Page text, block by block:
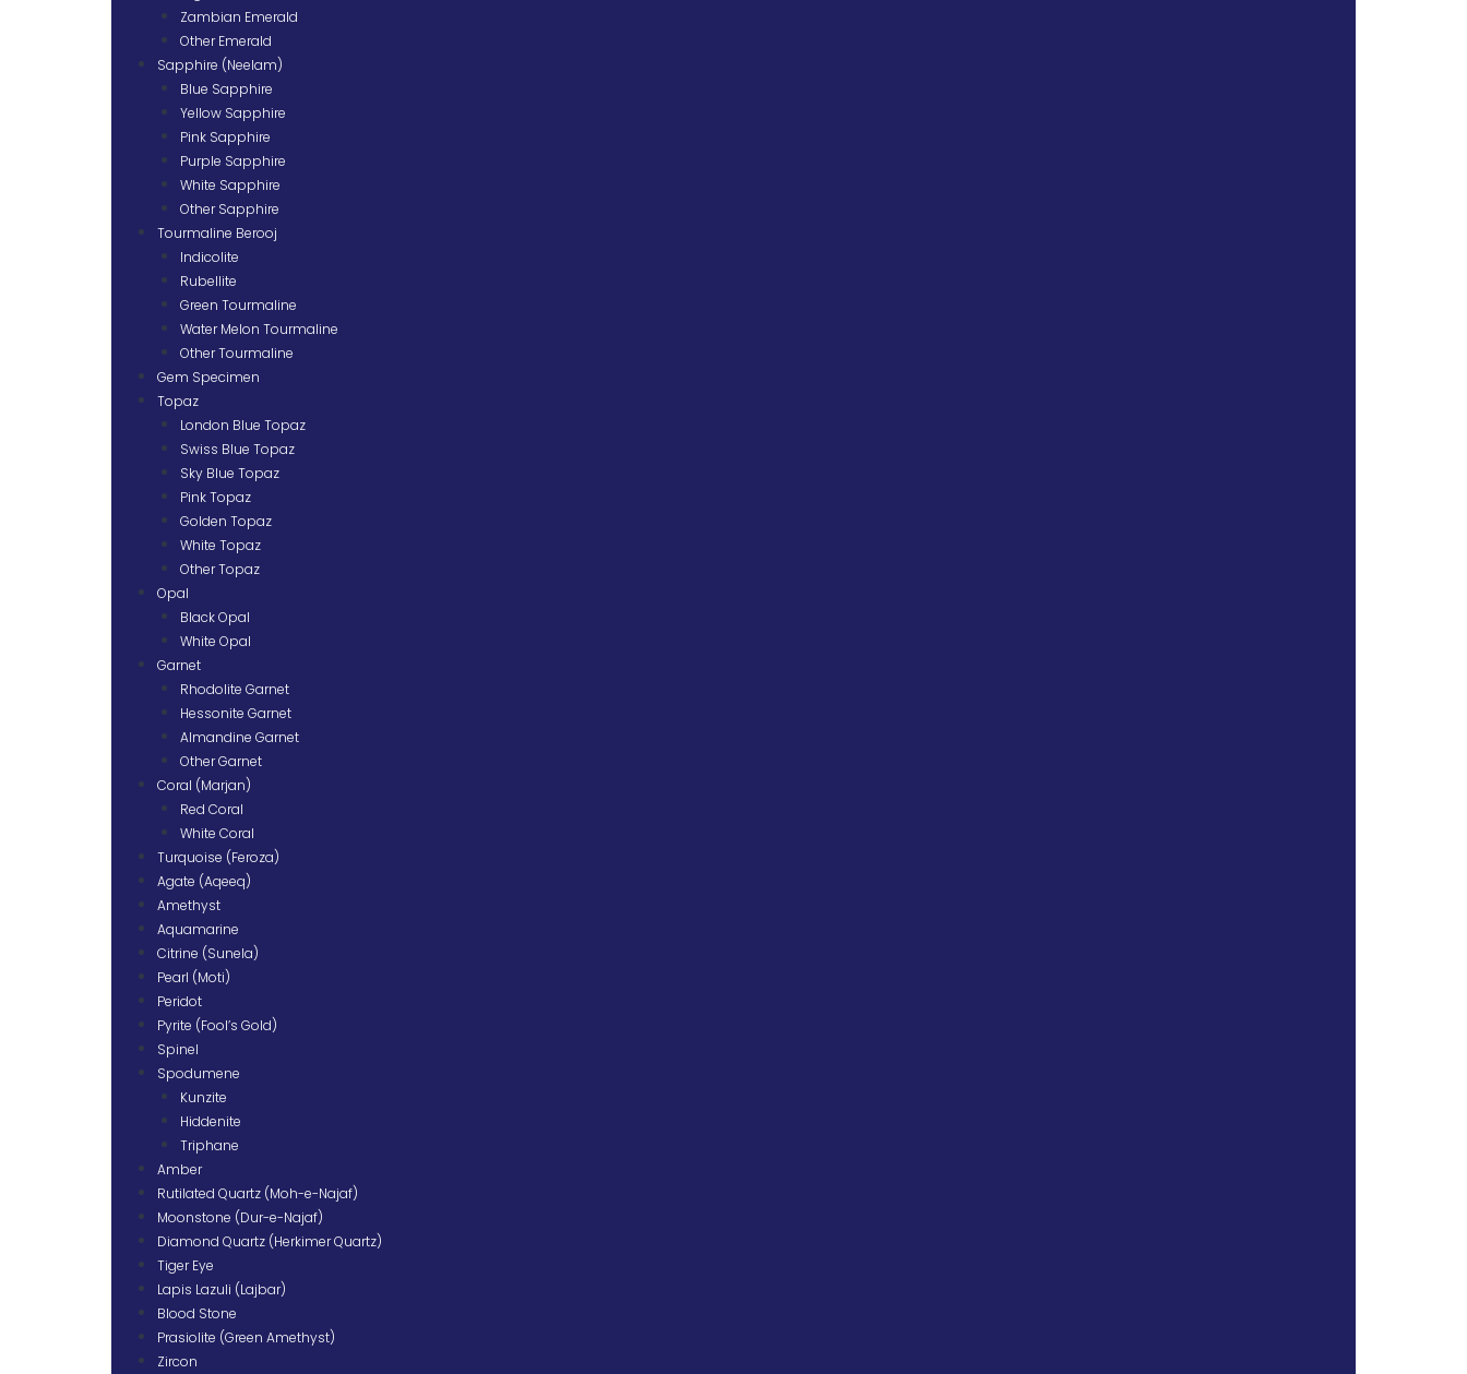
Zambian Emerald
Other Emerald
Sapphire (Neelam)
Blue Sapphire
Yellow Sapphire
Pink Sapphire
Purple Sapphire
White Sapphire
Other Sapphire
Tourmaline Berooj
Indicolite
Rubellite
Green Tourmaline
Water Melon Tourmaline
Other Tourmaline
Gem Specimen
Topaz
London Blue Topaz
Swiss Blue Topaz
Sky Blue Topaz
Pink Topaz
Golden Topaz
White Topaz
Other Topaz
Opal
Black Opal
White Opal
Garnet
Rhodolite Garnet
Hessonite Garnet
Almandine Garnet
Other Garnet
Coral (Marjan)
Red Coral
White Coral
Turquoise (Feroza)
Agate (Aqeeq)
Amethyst
Aquamarine
Citrine (Sunela)
Pearl (Moti)
Peridot
Pyrite (Fool’s Gold)
Spinel
Spodumene
Kunzite
Hiddenite
Triphane
Amber
Rutilated Quartz (Moh-e-Najaf)
Moonstone (Dur-e-Najaf)
Diamond Quartz (Herkimer Quartz)
Tiger Eye
Lapis Lazuli (Lajbar)
Blood Stone
Prasiolite (Green Amethyst)
Zircon